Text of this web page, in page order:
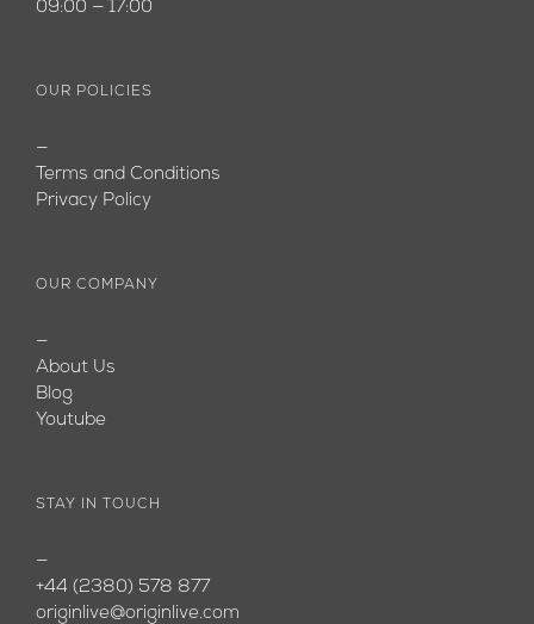
09:00 — 17:00
OUR POLICIES
—
Terms and Conditions
Privacy Policy
OUR COMPANY
—
About Us
Blog
Youtube
STAY IN TOUCH
—
+44 (2380) 578 877
originlive@originlive.com